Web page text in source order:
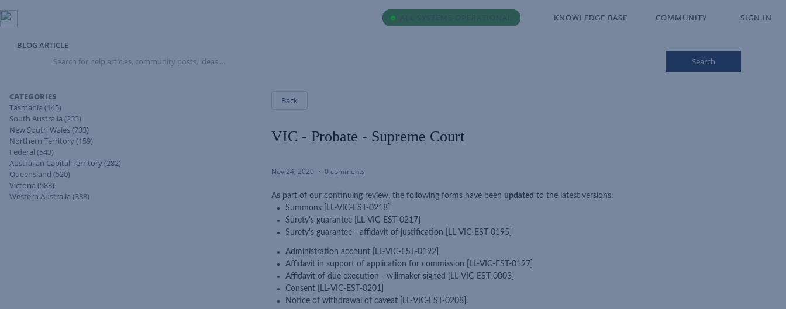
KNOWLEDGE BASE COMMUNITY SIGN IN
KNOWLEDGE BASE COMMUNITY SIGN IN
BLOG ARTICLE
for
community
posts,
ideas
...
Search
Back
VIC - Probate - Supreme Court
Nov 24, 2020 0 comments
As part of our continuing review, the following forms have been updated to the latest versions:
Summons [LL-VIC-EST-0218]
Surety's guarantee [LL-VIC-EST-0217]
Surety's guarantee - affidavit of justification [LL-VIC-EST-0195]
Administration account [LL-VIC-EST-0192]
Affidavit in support of application for commission [LL-VIC-EST-0197]
Affidavit of due execution - willmaker signed [LL-VIC-EST-0003]
Consent [LL-VIC-EST-0201]
Notice of withdrawal of caveat [LL-VIC-EST-0208].
CATEGORIES
Tasmania (145)
South Australia (233)
New South Wales(733)
Northern Territory (159)
Federal (543)
Australian Capital Territory (282)
Queensland (520)
Victoria (583)
Western Australia (388)